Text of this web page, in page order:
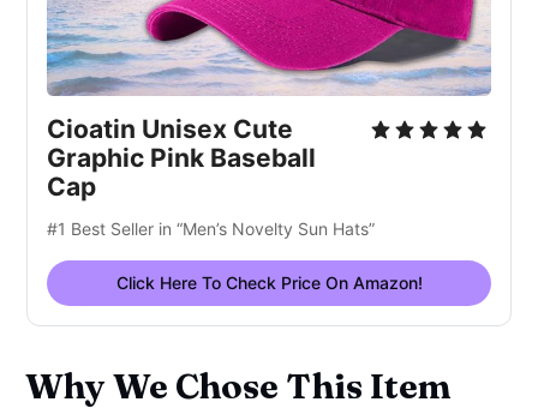
Cioatin Unisex Cute
Graphic Pink Baseball
Cap
#1 Best Seller in “Men’s Novelty Sun Hats”
Click Here To Check Price On Amazon!
Why We Chose This Item